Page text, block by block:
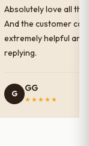
Absolutely love all
And the customer
extremely helpful and
replying.
G
GG
★★★★★